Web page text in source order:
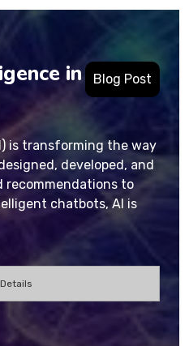
Blog Post
in
is transforming the way
developed, and
recommendations to
chatbots, AI is
Details